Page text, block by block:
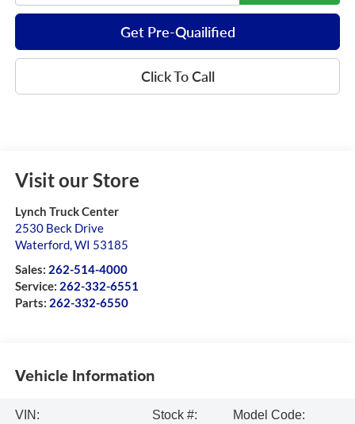
Get Pre-Quailified
Click To Call
Visit our Store
Lynch Truck Center
2530 Beck Drive
Waterford,WI 53185
Sales: 262-514-4000
Service: 262-332-6551
Parts: 262-332-6550
Vehicle Information
VIN:
Stock #:
Model Code: